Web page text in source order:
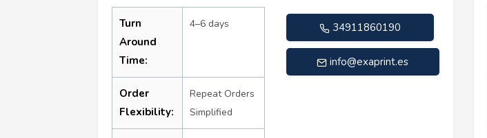
Turn
Around
Time:
4–6 days
Order
Flexibility:
Repeat Orders
Simplified
34911860190
info@exaprint.es